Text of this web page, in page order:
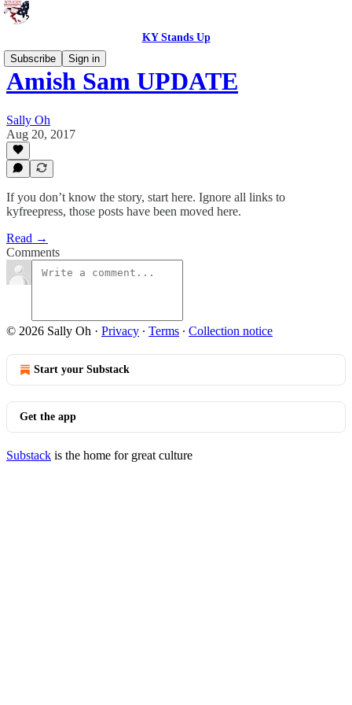
KY Stands Up
Subscribe
Sign in
Amish Sam UPDATE
Sally Oh
Aug 20, 2017
If you don’t know the story, start here. Ignore all links to
kyfreepress, those posts have been moved here.
Read →
Comments
© 2026 Sally Oh · Privacy ∙ Terms ∙ Collection notice
Start your Substack
Get the app
Substack is the home for great culture